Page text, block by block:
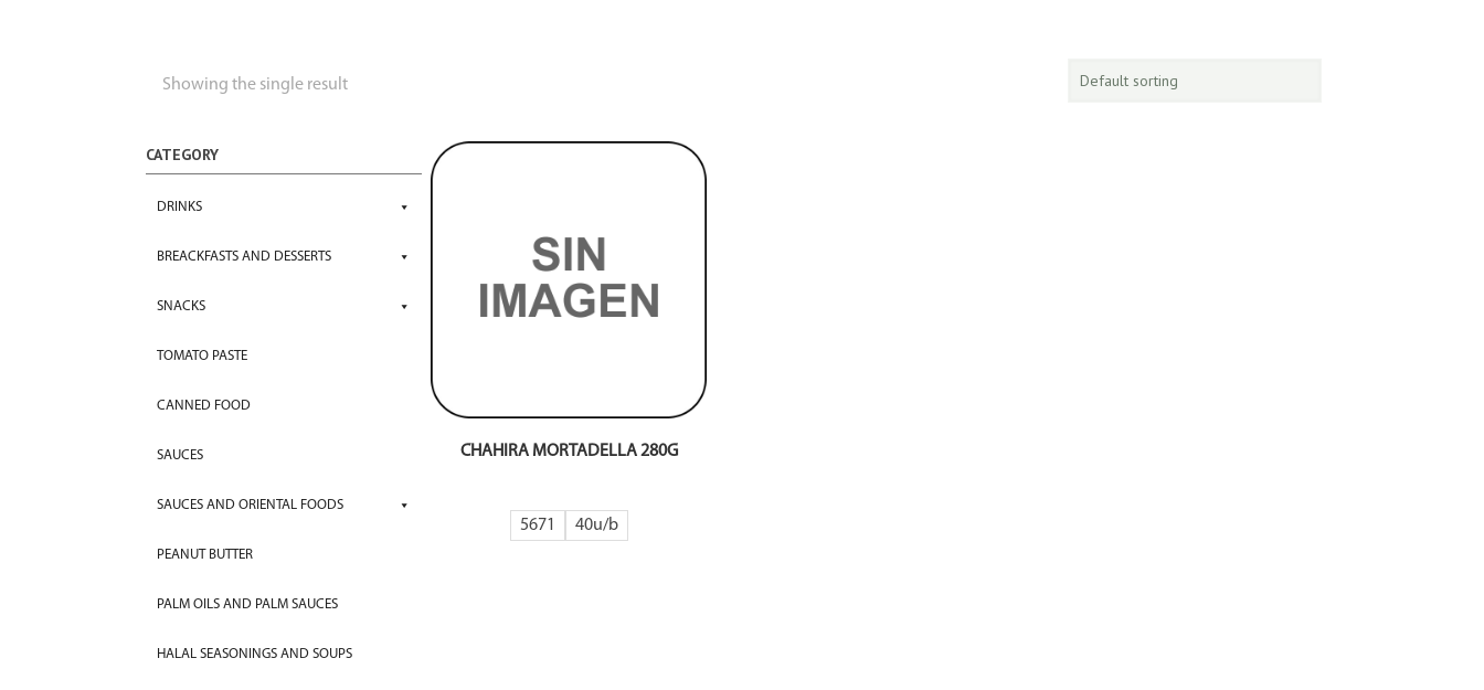
Showing the single result
CATEGORY
DRINKS
BREACKFASTS AND DESSERTS
SNACKS
TOMATO PASTE
CANNED FOOD
SAUCES
SAUCES AND ORIENTAL FOODS
PEANUT BUTTER
PALM OILS AND PALM SAUCES
HALAL SEASONINGS AND SOUPS
CHAHIRA MORTADELLA 280G
5671 40